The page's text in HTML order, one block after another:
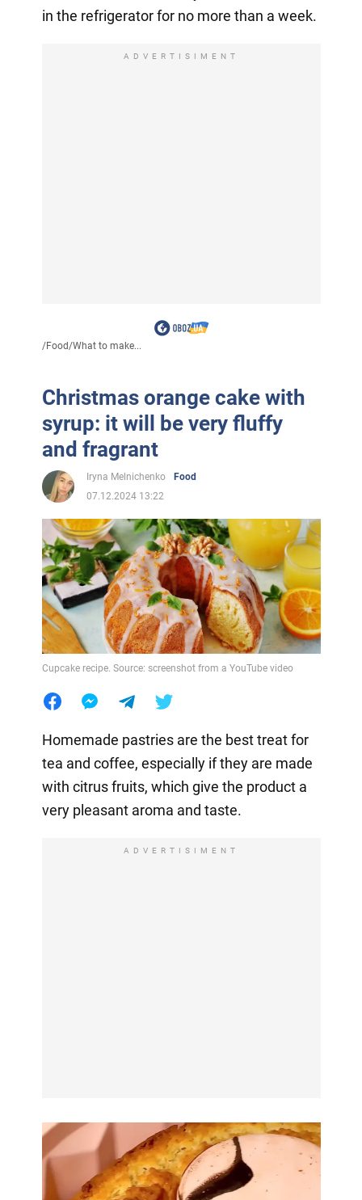
in the refrigerator for no more than a week.
ADVERTISIMENT
/Food/What to make...
Christmas orange cake with
syrup: it will be very fluffy
and fragrant
Iryna Melnichenko
Food
07.12.2024 13:22
Cupcake recipe. Source: screenshot from a YouTube video
Homemade pastries are the best treat for
tea and coffee, especially if they are made
with citrus fruits, which give the product a
very pleasant aroma and taste.
ADVERTISIMENT